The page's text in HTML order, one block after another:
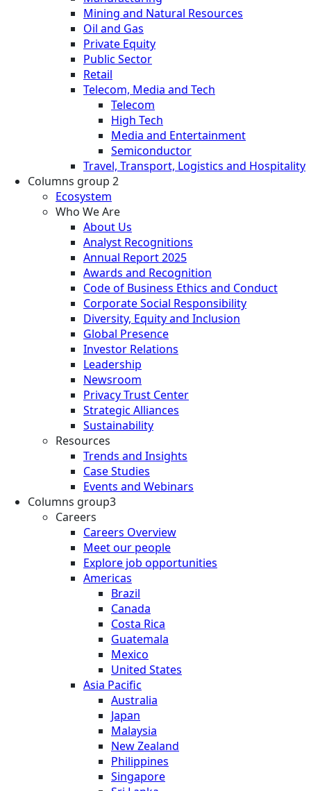
Mining and Natural Resources
Oil and Gas
Private Equity
Public Sector
Retail
Telecom, Media and Tech
Telecom
High Tech
Media and Entertainment
Semiconductor
Travel, Transport, Logistics and Hospitality
Columns group 2
Ecosystem
Who We Are
About Us
Analyst Recognitions
Annual Report 2025
Awards and Recognition
Code of Business Ethics and Conduct
Corporate Social Responsibility
Diversity, Equity and Inclusion
Global Presence
Investor Relations
Leadership
Newsroom
Privacy Trust Center
Strategic Alliances
Sustainability
Resources
Trends and Insights
Case Studies
Events and Webinars
Columns group3
Careers
Careers Overview
Meet our people
Explore job opportunities
Americas
Brazil
Canada
Costa Rica
Guatemala
Mexico
United States
Asia Pacific
Australia
Japan
Malaysia
New Zealand
Philippines
Singapore